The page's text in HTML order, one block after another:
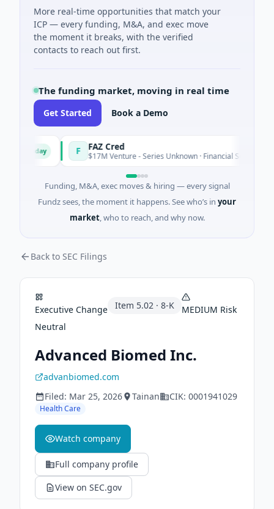
More real-time opportunities that match your
ICP — every funding, M&A, and exec move
the moment it breaks, with the verified
contacts to reach out first.
The funding market, moving in real time
Get Started Book a Demo
FAZ Cred
$17M Venture - Series Unknown · Financial Services
Funding, M&A, exec moves & hiring — every signal
Fundz sees, the moment it happens. See who’s in your
market, who to reach, and why now.
Back to SEC Filings
Executive Change Item 5.02 · 8-K MEDIUM Risk
Neutral
Advanced Biomed Inc.
advanbiomed.com
Filed: Mar 25, 2026 Tainan CIK: 0001941029
Health Care
Watch company
Full company profile
View on SEC.gov